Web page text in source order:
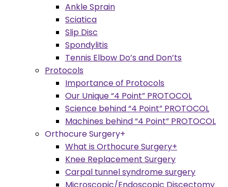
Ankle Sprain
Sciatica
Slip Disc
Spondylitis
Tennis Elbow Do’s and Don’ts
Protocols
Importance of Protocols
Our Unique “4 Point” PROTOCOL
Science behind “4 Point” PROTOCOL
Machines behind “4 Point” PROTOCOL
Orthocure Surgery+
What is Orthocure Surgery+
Knee Replacement Surgery
Carpal tunnel syndrome surgery